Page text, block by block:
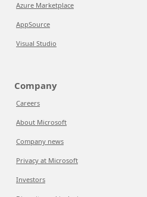
Azure Marketplace
AppSource
Visual Studio
Company
Careers
About Microsoft
Company news
Privacy at Microsoft
Investors